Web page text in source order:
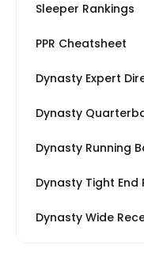
Sleeper Rankings
PPR Cheatsheet
Dynasty Expert
Dynasty
Dynasty Running
Dynasty Tight End
Dynasty Wide